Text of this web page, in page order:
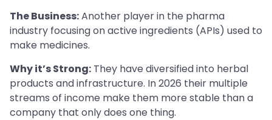
The Business:Another player in the pharma
industry focusing on active ingredients (APIs) used to
make medicines.
Why it’s Strong: They have diversified into herbal
products and infrastructure. In 2026 their multiple
streams of income make them more stable than a
company that only does one thing.